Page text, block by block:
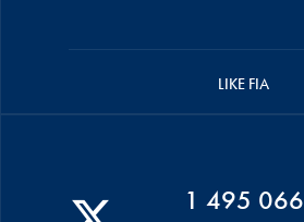
LIKE FIA
1 495 066